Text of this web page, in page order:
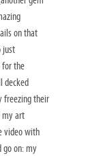
on that
just
for the
decked
their
my art
video with
on: my